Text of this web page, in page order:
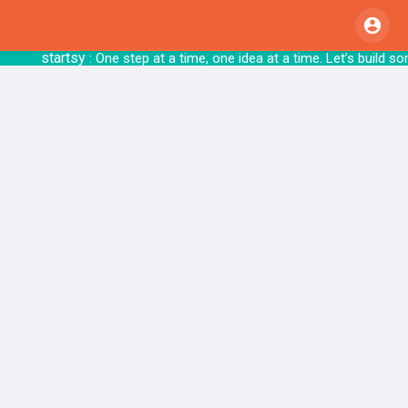
startsy: One step at a time, one idea at a